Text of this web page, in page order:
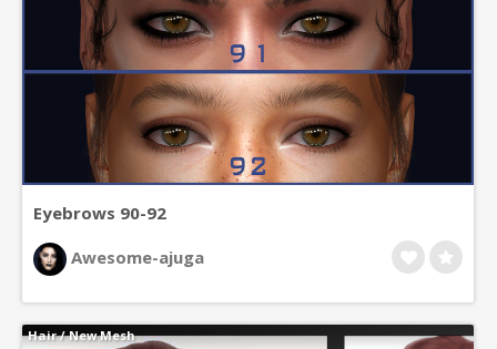
Eyebrows 90-92
Awesome-ajuga
Hair / New Mesh